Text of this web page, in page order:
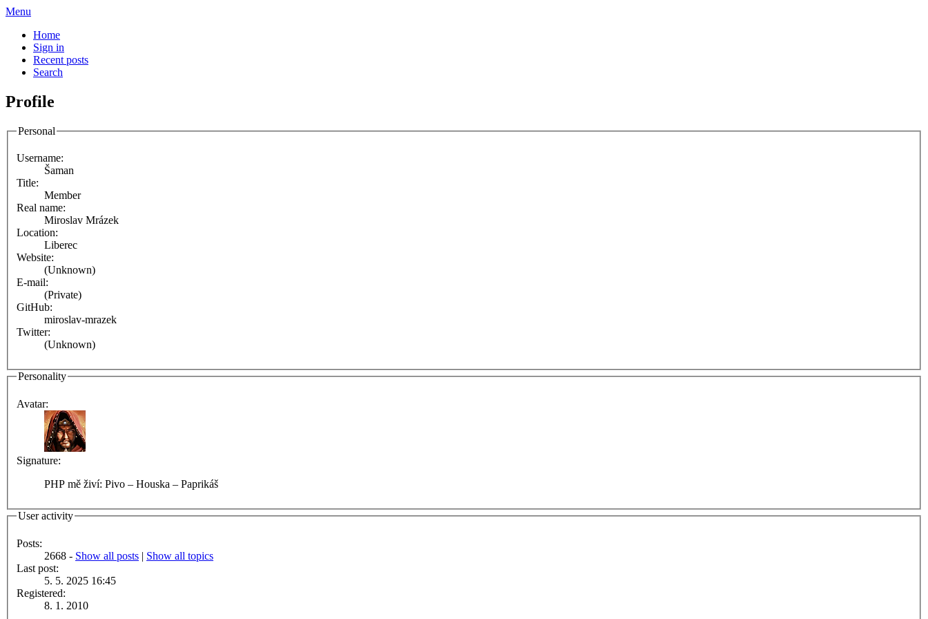
Menu
Home
Sign in
Recent posts
Search
Profile
Personal
Username:
Šaman
Title:
Member
Real name:
Miroslav Mrázek
Location:
Liberec
Website:
(Unknown)
E-mail:
(Private)
GitHub:
miroslav-mrazek
Twitter:
(Unknown)
Personality
Avatar:
Signature:
PHP mě živí: Pivo – Houska – Paprikáš
User activity
Posts:
2668 - Show all posts | Show all topics
Last post:
5. 5. 2025 16:45
Registered:
8. 1. 2010